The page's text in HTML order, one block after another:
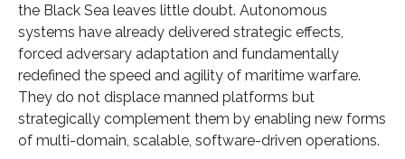
the Black Sea leaves little doubt. Autonomous
systems have already delivered strategic effects,
forced adversary adaptation and fundamentally
redefined the speed and agility of maritime warfare.
They do not displace manned platforms but
strategically complement them by enabling new forms
of multi-domain, scalable, software-driven operations.